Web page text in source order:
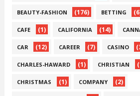
BEAUTY-FASHION (176) BETTING
CAFE (1) CALIFORNIA (14)
CAR (12) CAREER (7) CASINO
CHARLES-HAWARD (1) CHRISTIAN
CHRISTMAS (1) COMPANY (2)